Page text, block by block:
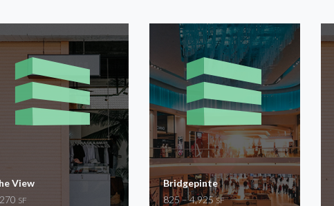
View
SF
Bridgepinte
825 – 4,925SF